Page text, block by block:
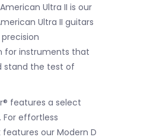
Ultra II is our
Ultra II guitars
for instruments that
the test of
features a select
effortless
our Modern D